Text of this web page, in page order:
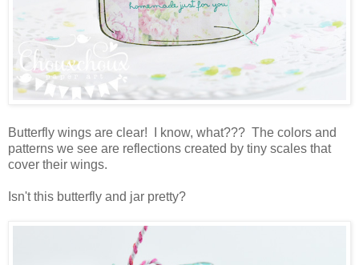
Butterfly wings are clear! I know, what??? The colors and
patterns we see are reflections created by tiny scales that
cover their wings.
Isn't this butterfly and jar pretty?